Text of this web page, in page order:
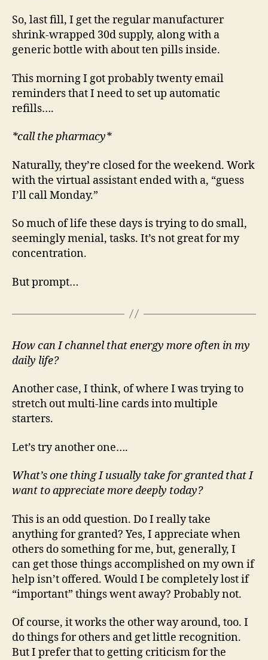
So, last fill, I get the regular manufacturer
shrink-wrapped 30d supply, along with a
generic bottle with about ten pills inside.
This morning I got probably twenty email
reminders that I need to set up automatic
refills….
*call the pharmacy*
Naturally, they’re closed for the weekend. Work
with the virtual assistant ended with a, “guess
I’ll call Monday.”
So much of life these days is trying to do small,
seemingly menial, tasks. It’s not great for my
concentration.
But prompt…
How can I channel that energy more often in my
daily life?
Another case, I think, of where I was trying to
stretch out multi-line cards into multiple
starters.
Let’s try another one….
What’s one thing I usually take for granted that I
want to appreciate more deeply today?
This is an odd question. Do I really take
anything for granted? Yes, I appreciate when
others do something for me, but, generally, I
can get those things accomplished on my own if
help isn’t offered. Would I be completely lost if
“important” things went away? Probably not.
Of course, it works the other way around, too. I
do things for others and get little recognition.
But I prefer that to getting criticism for the